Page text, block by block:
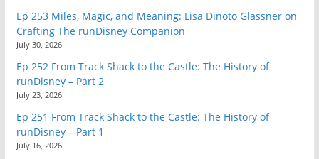
Ep 253 Miles, Magic, and Meaning: Lisa Dinoto Glassner on
Crafting The runDisney Companion
July 30, 2026
Ep 252 From Track Shack to the Castle: The History of
runDisney – Part 2
July 23, 2026
Ep 251 From Track Shack to the Castle: The History of
runDisney – Part 1
July 16, 2026